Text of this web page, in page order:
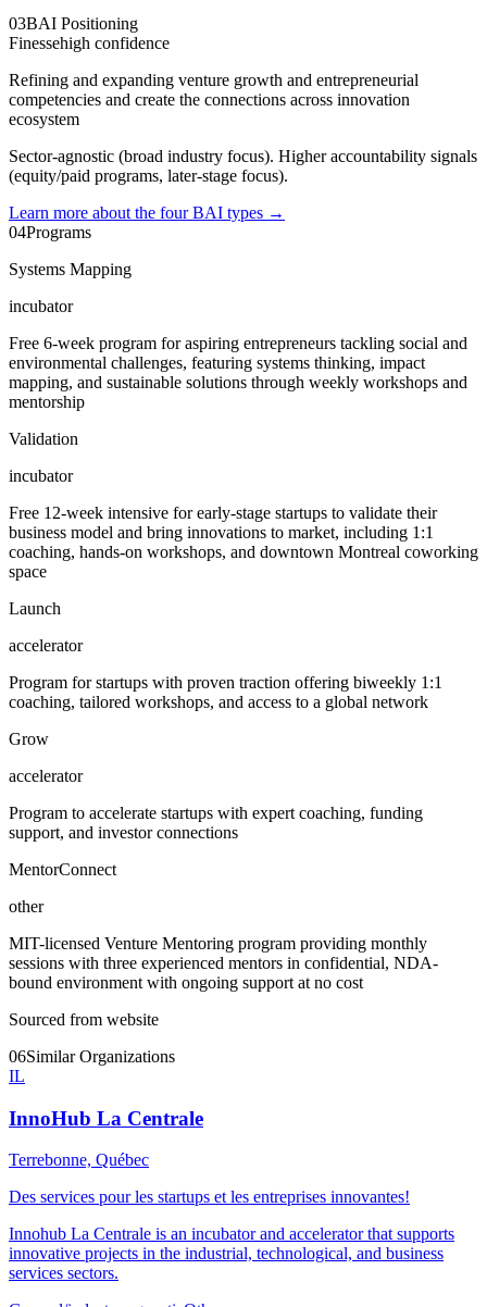
03BAI Positioning
Finessehigh confidence
Refining and expanding venture growth and entrepreneurial
competencies and create the connections across innovation
ecosystem
Sector-agnostic (broad industry focus). Higher accountability signals
(equity/paid programs, later-stage focus).
Learn more about the four BAI types →
04Programs
Systems Mapping
incubator
Free 6-week program for aspiring entrepreneurs tackling social and
environmental challenges, featuring systems thinking, impact
mapping, and sustainable solutions through weekly workshops and
mentorship
Validation
incubator
Free 12-week intensive for early-stage startups to validate their
business model and bring innovations to market, including 1:1
coaching, hands-on workshops, and downtown Montreal coworking
space
Launch
accelerator
Program for startups with proven traction offering biweekly 1:1
coaching, tailored workshops, and access to a global network
Grow
accelerator
Program to accelerate startups with expert coaching, funding
support, and investor connections
MentorConnect
other
MIT-licensed Venture Mentoring program providing monthly
sessions with three experienced mentors in confidential, NDA-
bound environment with ongoing support at no cost
Sourced from website
06Similar Organizations
IL
InnoHub La Centrale
Terrebonne, Québec
Des services pour les startups et les entreprises innovantes!
Innohub La Centrale is an incubator and accelerator that supports
innovative projects in the industrial, technological, and business
services sectors.